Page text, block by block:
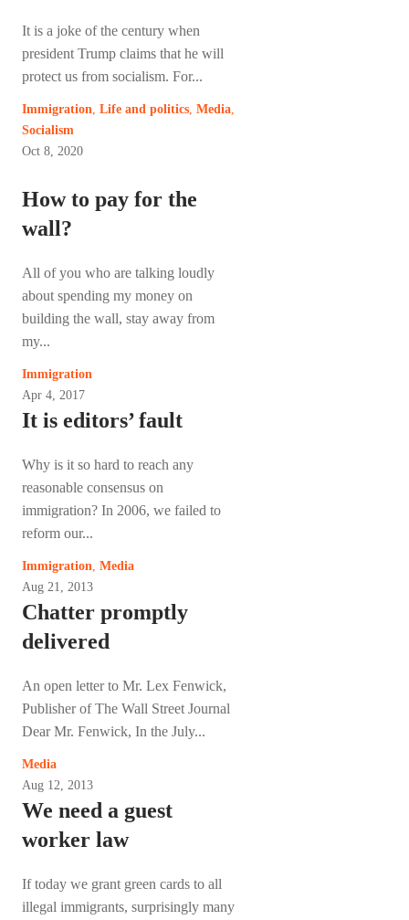
It is a joke of the century when
president Trump claims that he will
protect us from socialism. For...
Immigration Life and politics Media
Socialism
Oct 8, 2020
How to pay for the
wall?
All of you who are talking loudly
about spending my money on
building the wall, stay away from
my...
Immigration
Apr 4, 2017
It is editors’ fault
Why is it so hard to reach any
reasonable consensus on
immigration? In 2006, we failed to
reform our...
Immigration Media
Aug 21, 2013
Chatter promptly
delivered
An open letter to Mr. Lex Fenwick,
Publisher of The Wall Street Journal
Dear Mr. Fenwick, In the July...
Media
Aug 12, 2013
We need a guest
worker law
If today we grant green cards to all
illegal immigrants, surprisingly many